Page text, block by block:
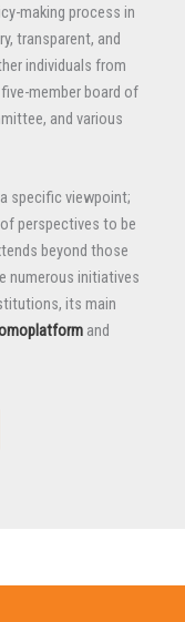
making process in
transparent, and
individuals from
member board of
and various
specific viewpoint;
perspectives to be
beyond those
numerous initiatives
its main
and